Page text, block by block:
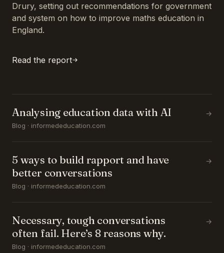
Drury, setting out recommendations for government
and system on how to improve maths education in
England.
Read the report
Analysing education data with AI
Blog · informededucation.com
→
5 ways to build rapport and have
better conversations
Blog · informededucation.com
→
Necessary, tough conversations
often fail. Here’s 8 reasons why.
Blog · informededucation.com
→